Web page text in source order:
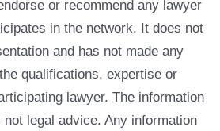
or recommend any lawyer
in the network. It does not
and has not made any
qualifications, expertise or
lawyer. The information
legal advice. Any information